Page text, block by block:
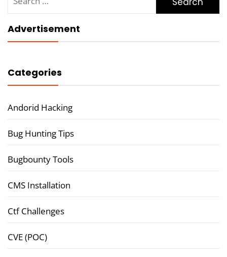
for:
Advertisement
Categories
Andorid Hacking
Bug Hunting Tips
Bugbounty Tools
CMS Installation
Ctf Challenges
CVE (POC)